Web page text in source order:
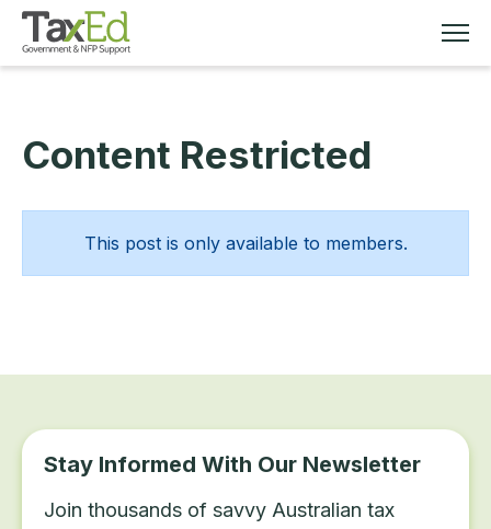
MEMBERSHIP
TAX EDUCATION
RESOURCES
Content Restricted
This post is only available to members.
Stay Informed With Our Newsletter
Join thousands of savvy Australian tax